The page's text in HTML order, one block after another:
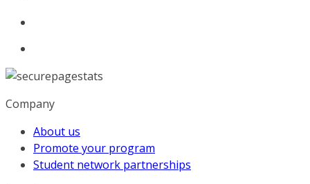
Company
About us
Promote your program
Student network partnerships